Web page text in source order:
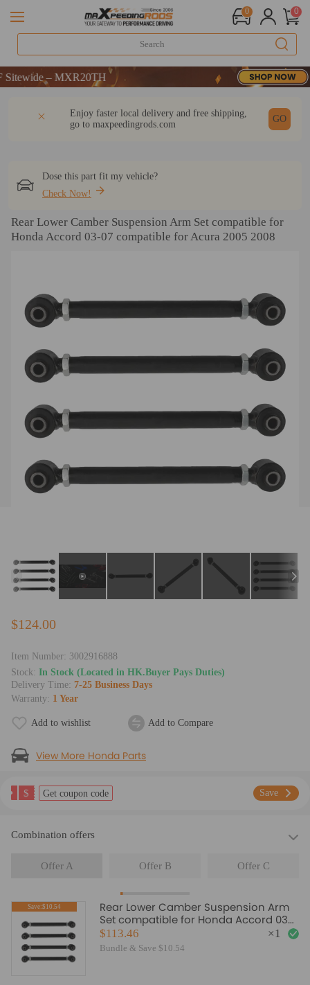
0 0
– MXR20TH
– MXR20THEnjoy faster local delivery and free shipping,
go to maxpeedingrods.com
GO
Dose this part fit my vehicle?
Check Now!
Rear Lower Camber Suspension Arm Set compatible for
Honda Accord 03-07 compatible for Acura 2005 2008
$124.00
Item Number: 3002916888
Stock: In Stock (Located in HK.Buyer Pays Duties)
Delivery Time: 7-25 Business Days
Warranty: 1 Year
Add to wishlist Add to Compare
View More Honda Parts
$ Get coupon code Save
Combination offers
Offer A Offer B Offer C
Save:$10.54
Rear Lower Camber Suspension Arm
Set compatible for Honda Accord 03-
07 compatible for Acura 2005 2008
$113.46
Bundle & Save $10.54
×1